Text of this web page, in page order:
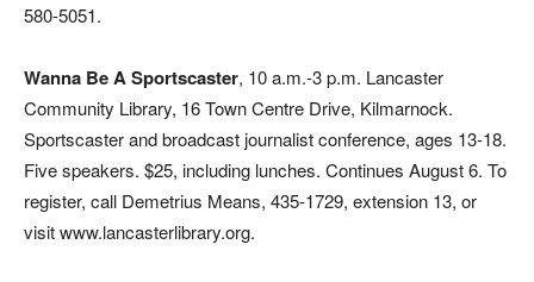
580-5051.
Wanna Be A Sportscaster, 10 a.m.-3 p.m. Lancaster
Community Library, 16 Town Centre Drive, Kilmarnock.
Sportscaster and broadcast journalist conference, ages 13-18.
Five speakers. $25, including lunches. Continues August 6. To
register, call Demetrius Means, 435-1729, extension 13, or
visit www.lancasterlibrary.org.